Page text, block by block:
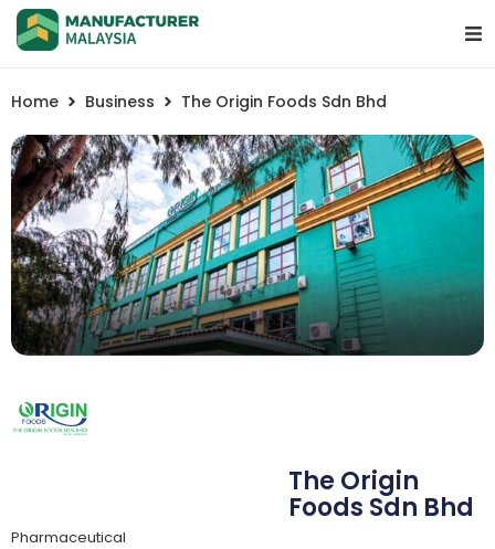
Home Business The Origin Foods Sdn Bhd
The Origin
Foods Sdn Bhd
Pharmaceutical